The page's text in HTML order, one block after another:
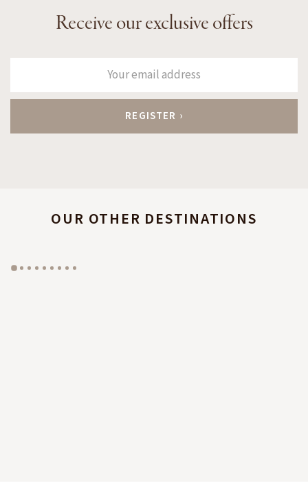
Receive our exclusive offers
OUR OTHER DESTINATIONS